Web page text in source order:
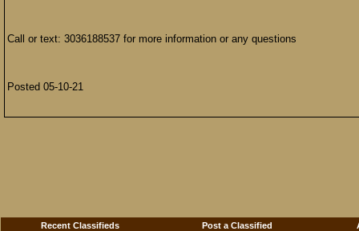
Call or text: 3036188537 for more information or any questions
Posted 05-10-21
Recent Classifieds Post a Classified